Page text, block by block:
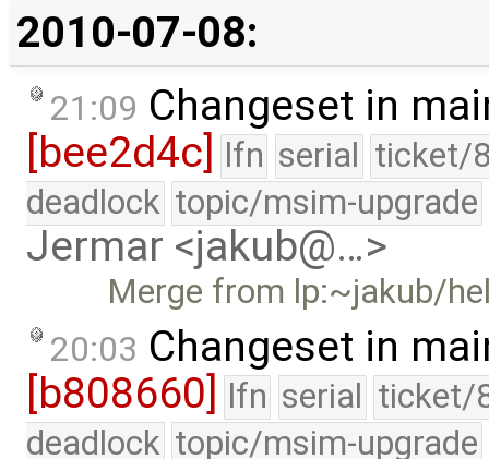
2010-07-08:
21:09 Changeset in
[bee2d4c] lfn serial ticket/
deadlock topic/msim-upgrade
Jermar <jakub@…>
Merge from lp:~jakub/
20:03 Changeset in
[b808660] lfn serial ticket/
deadlock topic/msim-upgrade